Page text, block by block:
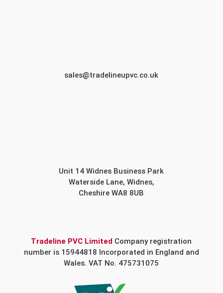
sales@tradelineupvc.co.uk
Unit 14 Widnes Business Park
Waterside Lane, Widnes,
Cheshire WA8 8UB
Tradeline PVC Limited Company registration
number is 15944818 Incorporated in England and
Wales. VAT No. 475731075